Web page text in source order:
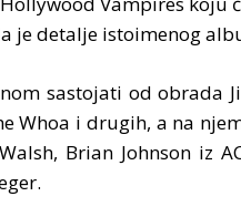
je detalje istoimenog
sastojati od obrada
Whoa i drugih, a na
Brian Johnson iz